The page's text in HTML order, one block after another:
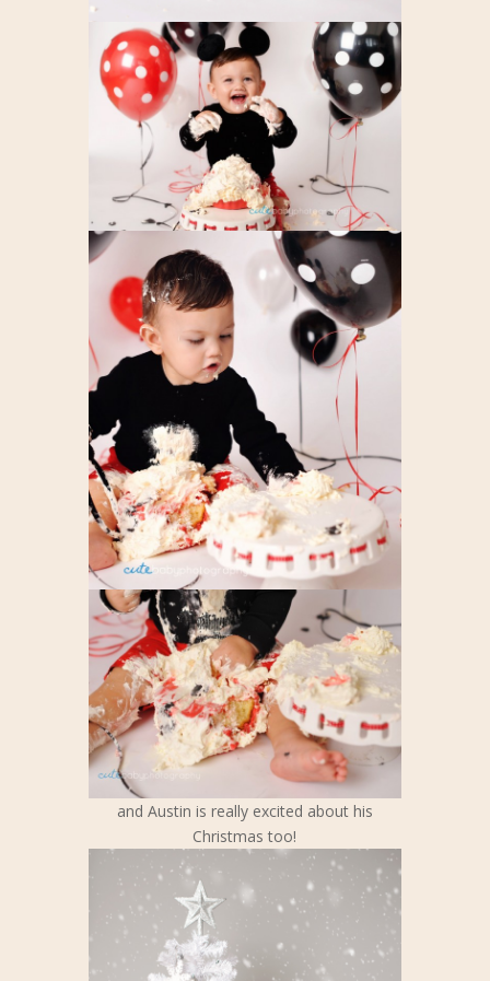
and Austin is really excited about his
Christmas too!